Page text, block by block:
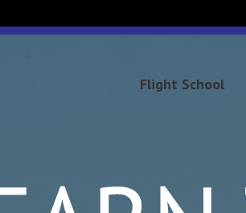
Flight School
Player